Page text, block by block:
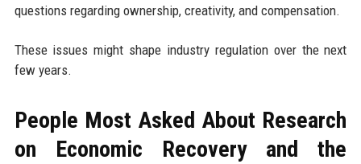
questions regarding ownership, creativity, and compensation.
These issues might shape industry regulation over the next
few years.
People Most Asked About Research
on Economic Recovery and the